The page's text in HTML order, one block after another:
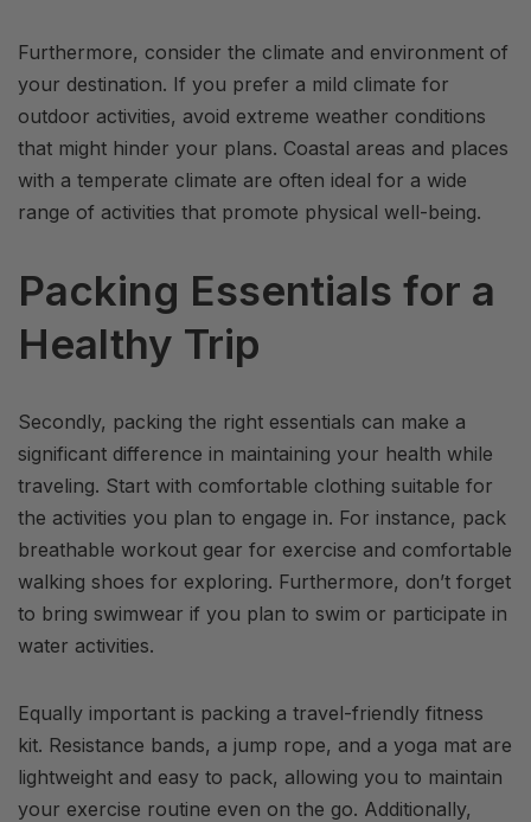
Furthermore, consider the climate and environment of
your destination. If you prefer a mild climate for
outdoor activities, avoid extreme weather conditions
that might hinder your plans. Coastal areas and places
with a temperate climate are often ideal for a wide
range of activities that promote physical well-being.
Packing Essentials for a
Healthy Trip
Secondly, packing the right essentials can make a
significant difference in maintaining your health while
traveling. Start with comfortable clothing suitable for
the activities you plan to engage in. For instance, pack
breathable workout gear for exercise and comfortable
walking shoes for exploring. Furthermore, don’t forget
to bring swimwear if you plan to swim or participate in
water activities.
Equally important is packing a travel-friendly fitness
kit. Resistance bands, a jump rope, and a yoga mat are
lightweight and easy to pack, allowing you to maintain
your exercise routine even on the go. Additionally,